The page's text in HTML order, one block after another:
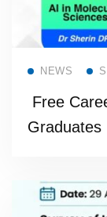
NEWS
Free
Graduates